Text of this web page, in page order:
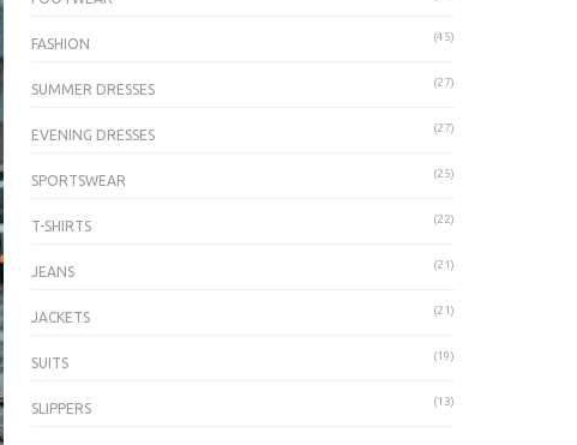
FASHION (45)
SUMMER DRESSES (27)
EVENING DRESSES (27)
SPORTSWEAR (25)
T-SHIRTS (22)
JEANS (21)
JACKETS (21)
SUITS (19)
SLIPPERS (13)